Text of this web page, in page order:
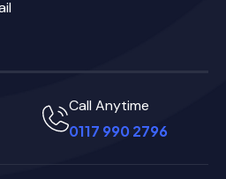
Call Anytime
0117 990 2796